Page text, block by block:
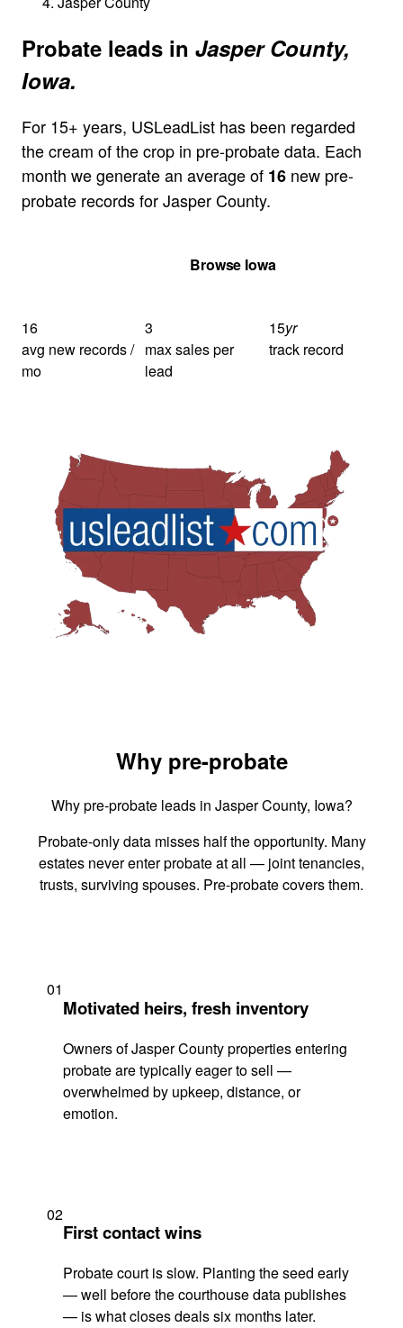
Probate leads in Jasper County,
Iowa.
For 15+ years, USLeadList has been regarded
the cream of the crop in pre-probate data. Each
month we generate an average of 16 new pre-
probate records for Jasper County.
Browse Iowa
16
avg new records /
mo
3
max sales per
lead
15yr
track record
Why pre-probate
Why pre-probate leads in Jasper County, Iowa?
Probate-only data misses half the opportunity. Many
estates never enter probate at all — joint tenancies,
trusts, surviving spouses. Pre-probate covers them.
01
Motivated heirs, fresh inventory
Owners of Jasper County properties entering
probate are typically eager to sell —
overwhelmed by upkeep, distance, or
emotion.
02
First contact wins
Probate court is slow. Planting the seed early
— well before the courthouse data publishes
— is what closes deals six months later.